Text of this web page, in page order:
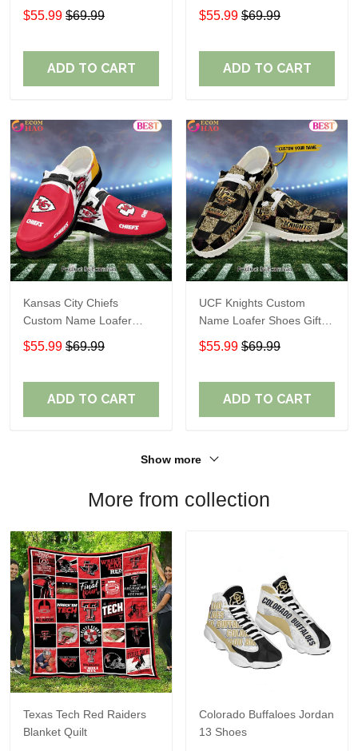
Name Loafer Shoes Sport
Perfect Gift For Fans
$55.99 $69.99
ADD TO CART
Shoes Gift For Fans
$55.99 $69.99
ADD TO CART
Kansas City Chiefs
Custom Name Loafer
Shoes Gift For Fans
$55.99 $69.99
ADD TO CART
UCF Knights Custom
Name Loafer Shoes Gift
For Fans
$55.99 $69.99
ADD TO CART
Show more
More from collection
Texas Tech Red Raiders
Blanket Quilt
Colorado Buffaloes Jordan
13 Shoes